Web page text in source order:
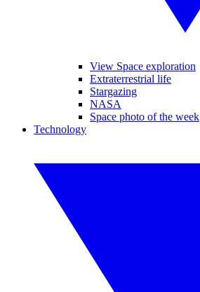
View Space exploration
Extraterrestrial life
Stargazing
NASA
Space photo of the week
Technology